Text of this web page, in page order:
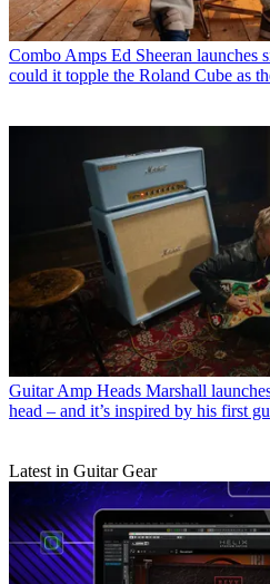
Combo Amps Ed Sheeran launches
could it topple the Roland Cube as
Guitar Amp Heads Marshall
head – and it’s inspired by his first
Latest in Guitar Gear